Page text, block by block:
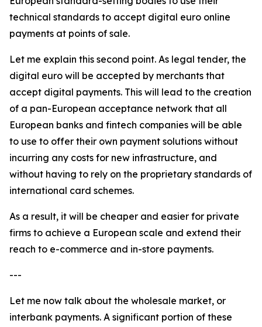
technical standards to accept digital euro online
payments at points of sale.
Let me explain this second point. As legal tender, the
digital euro will be accepted by merchants that
accept digital payments. This will lead to the creation
of a pan-European acceptance network that all
European banks and fintech companies will be able
to use to offer their own payment solutions without
incurring any costs for new infrastructure, and
without having to rely on the proprietary standards of
international card schemes.
As a result, it will be cheaper and easier for private
firms to achieve a European scale and extend their
reach to e-commerce and in-store payments.
---
Let me now talk about the wholesale market, or
interbank payments. A significant portion of these